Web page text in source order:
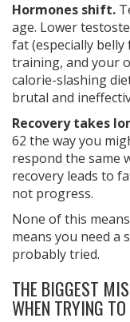
Hormones shift.
age. Lower
fat (especially
training, and your
calorie-slashing
brutal and
Recovery takes
62 the way you
respond the same
recovery leads to
not progress.
None of this
means you need a
probably tried.
THE BIGGEST
WHEN TRYING